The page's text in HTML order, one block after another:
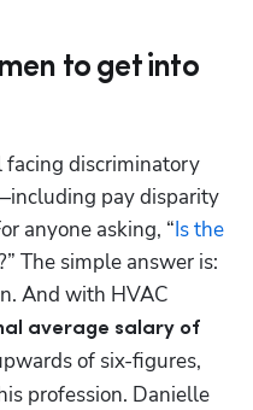
to get into
facing discriminatory
pay disparity
anyone asking, “Is the
The simple answer is:
And with HVAC
average salary of
of six-figures,
profession. Danielle